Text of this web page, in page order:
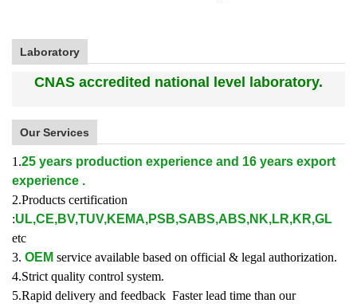
Laboratory
CNAS accredited national level laboratory.
Our Services
1.25 years production experience and 16 years export
experience .
2.Products certification
:UL,CE,BV,TUV,KEMA,PSB,SABS,ABS,NK,LR,KR,GL
etc
3. OEM service available based on official & legal authorization.
4.Strict quality control system.
5.Rapid delivery and feedback Faster lead time than our